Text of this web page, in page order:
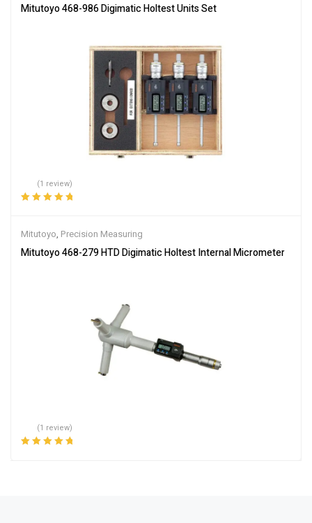
Mitutoyo 468-986 Digimatic Holtest Units Set
(1 review)
Mitutoyo, Precision Measuring
Mitutoyo 468-279 HTD Digimatic Holtest Internal Micrometer
(1 review)